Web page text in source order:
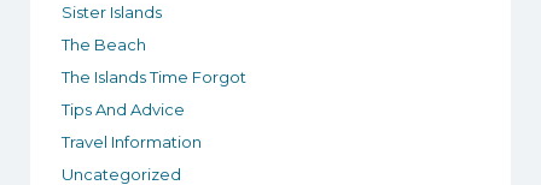
Sister Islands
The Beach
The Islands Time Forgot
Tips And Advice
Travel Information
Uncategorized